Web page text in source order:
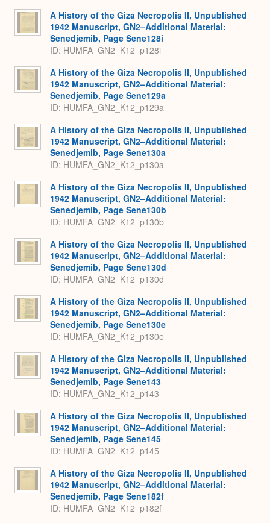
A History of the Giza Necropolis II, Unpublished
1942 Manuscript, GN2–Additional Material:
Senedjemib, Page Sene128i
ID: HUMFA_GN2_K12_p128i
A History of the Giza Necropolis II, Unpublished
1942 Manuscript, GN2–Additional Material:
Senedjemib, Page Sene129a
ID: HUMFA_GN2_K12_p129a
A History of the Giza Necropolis II, Unpublished
1942 Manuscript, GN2–Additional Material:
Senedjemib, Page Sene130a
ID: HUMFA_GN2_K12_p130a
A History of the Giza Necropolis II, Unpublished
1942 Manuscript, GN2–Additional Material:
Senedjemib, Page Sene130b
ID: HUMFA_GN2_K12_p130b
A History of the Giza Necropolis II, Unpublished
1942 Manuscript, GN2–Additional Material:
Senedjemib, Page Sene130d
ID: HUMFA_GN2_K12_p130d
A History of the Giza Necropolis II, Unpublished
1942 Manuscript, GN2–Additional Material:
Senedjemib, Page Sene130e
ID: HUMFA_GN2_K12_p130e
A History of the Giza Necropolis II, Unpublished
1942 Manuscript, GN2–Additional Material:
Senedjemib, Page Sene143
ID: HUMFA_GN2_K12_p143
A History of the Giza Necropolis II, Unpublished
1942 Manuscript, GN2–Additional Material:
Senedjemib, Page Sene145
ID: HUMFA_GN2_K12_p145
A History of the Giza Necropolis II, Unpublished
1942 Manuscript, GN2–Additional Material:
Senedjemib, Page Sene182f
ID: HUMFA_GN2_K12_p182f